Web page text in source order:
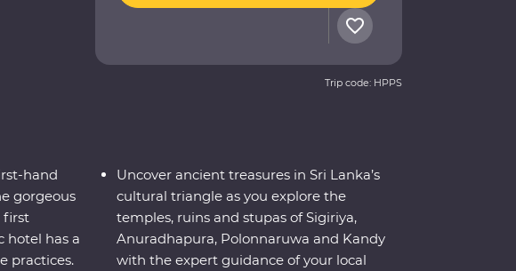
Trip code: HPPS
hand
gorgeous
first
hotel has a
practices.
Uncover ancient treasures in Sri Lanka’s
cultural triangle as you explore the
temples, ruins and stupas of Sigiriya,
Anuradhapura, Polonnaruwa and Kandy
with the expert guidance of your local